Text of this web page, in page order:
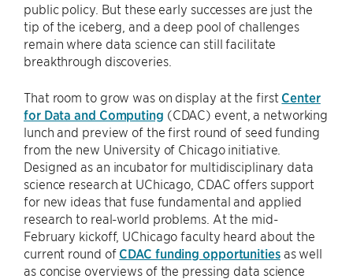
public policy. But these early successes are just the
tip of the iceberg, and a deep pool of challenges
remain where data science can still facilitate
breakthrough discoveries.
That room to grow was on display at the first Center
for Data and Computing (CDAC) event, a networking
lunch and preview of the first round of seed funding
from the new University of Chicago initiative.
Designed as an incubator for multidisciplinary data
science research at UChicago, CDAC offers support
for new ideas that fuse fundamental and applied
research to real-world problems. At the mid-
February kickoff, UChicago faculty heard about the
current round of CDAC funding opportunitiesas well
as concise overviews of the pressing data science